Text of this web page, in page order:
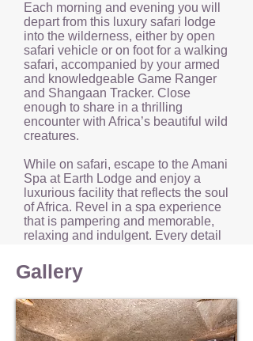
Each morning and evening you will
depart from this luxury safari lodge
into the wilderness, either by open
safari vehicle or on foot for a walking
safari, accompanied by your armed
and knowledgeable Game Ranger
and Shangaan Tracker. Close
enough to share in a thrilling
encounter with Africa’s beautiful wild
creatures.
While on safari, escape to the Amani
Spa at Earth Lodge and enjoy a
luxurious facility that reflects the soul
of Africa. Revel in a spa experience
that is pampering and memorable,
relaxing and indulgent. Every detail
carefully considered.
Gallery